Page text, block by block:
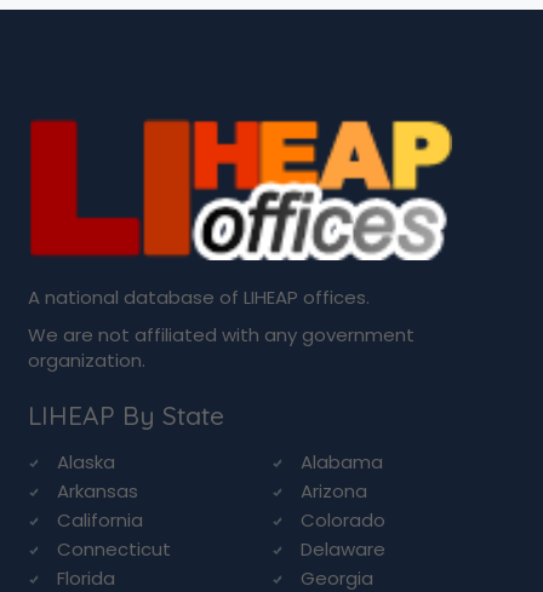
A national database of LIHEAP offices.
We are not affiliated with any government
organization.
LIHEAP By State
Alaska
Alabama
Arkansas
Arizona
California
Colorado
Connecticut
Delaware
Florida
Georgia